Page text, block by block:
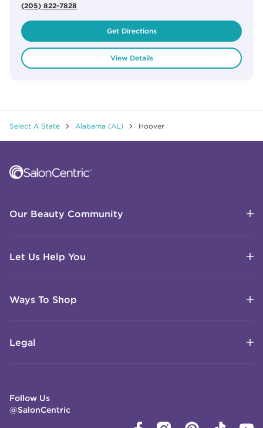
(205) 822-7828
Get Directions
View Details
Select A State Alabama (AL) Hoover
Our Beauty Community
Let Us Help You
Ways To Shop
Legal
Follow Us
@SalonCentric